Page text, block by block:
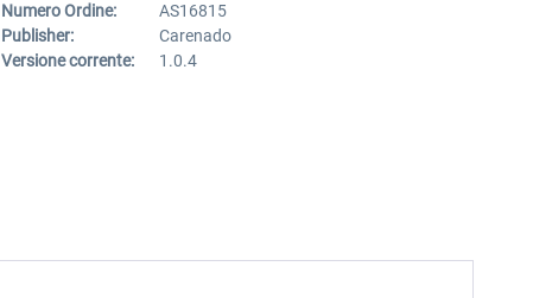
Numero Ordine:
AS16815
Publisher:
Carenado
Versione corrente:
1.0.4